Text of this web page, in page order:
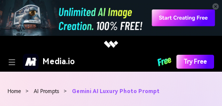
Media.io Try Free
Home > AI Prompts > Gemini AI Luxury Photo Prompt